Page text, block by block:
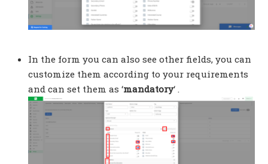
In the form you can also see other fields, you can
customize them according to your requirements
and can set them as ‘mandatory‘ .